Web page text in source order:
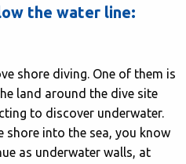
the water line:
shore diving. One of them is
land around the dive site
to discover underwater.
shore into the sea, you know
as underwater walls, at